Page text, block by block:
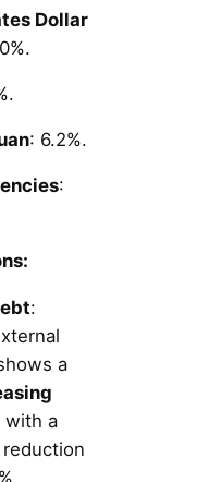
Dollar
: 6.2%.
:
:
a
with a